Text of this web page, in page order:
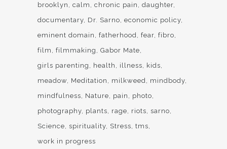
brooklyn
calm chronic pain
daughter
documentary Dr. Sarno economic policy
eminent domain
fatherhood fear fibro
film
filmmaking
Gabor Mate
girls parenting
health illness
kids
meadow Meditation milkweed
mindbody
mindfulness
Nature pain
photo
photography plants rage riots sarno
Science spirituality Stress tms
work in progress